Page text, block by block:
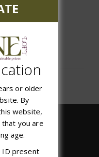
or older
By
website,
that you are
age.
ID present